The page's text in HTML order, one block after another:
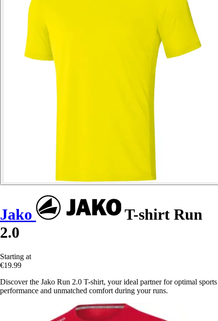
Jako
T-shirt Run
2.0
Starting at
€19.99
Discover the Jako Run 2.0 T-shirt, your ideal partner for optimal sports
performance and unmatched comfort during your runs.